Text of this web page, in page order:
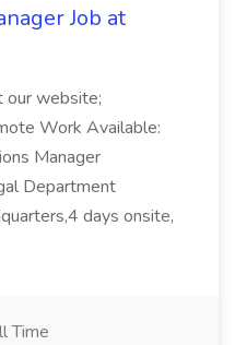
Job at
our website;
Work Available:
Manager
Department
days onsite,
Time